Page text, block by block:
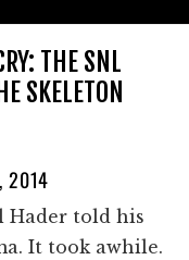
THE SNL
SKELETON
2014
Hader told his
It took awhile.